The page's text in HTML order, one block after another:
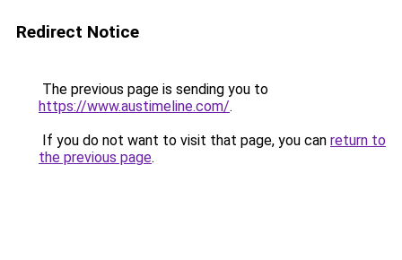
Redirect Notice
The previous page is sending you to
https://www.austimeline.com/.
If you do not want to visit that page, you can return to
the previous page.